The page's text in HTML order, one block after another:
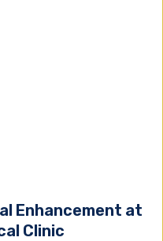
Enhancement at
Clinic